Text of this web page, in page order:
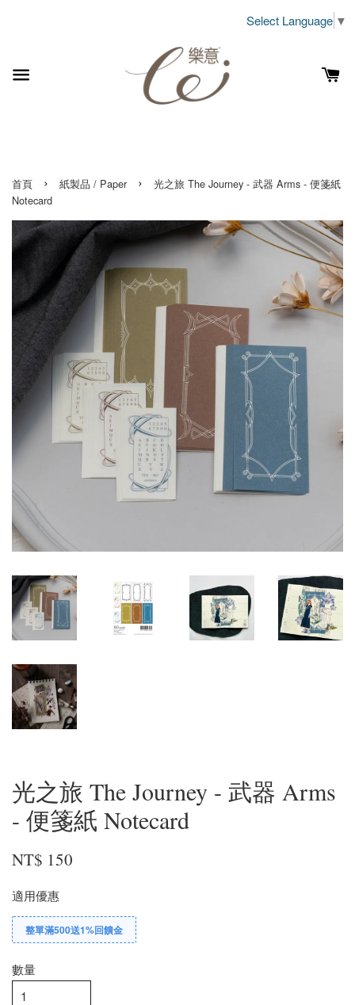
Select Language ▼
首頁 › 紙製品 / Paper ›
光之旅 The Journey - 武器 Arms - 便箋紙
Notecard
光之旅 The Journey - 武器 Arms
- 便箋紙 Notecard
NT$ 150
適用優惠
整單滿500送1%回饋金
數量